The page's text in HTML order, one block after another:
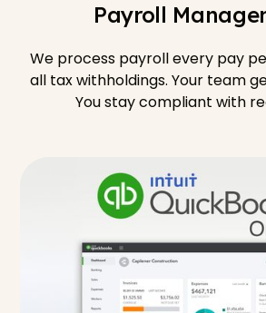
Payroll
We process payroll every pay
all tax withholdings. Your team
You stay compliant with